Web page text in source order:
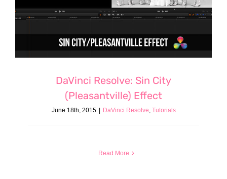
DaVinci Resolve: Sin City
(Pleasantville) Effect
June 18th, 2015 DaVinci Resolve, Tutorials
Read More